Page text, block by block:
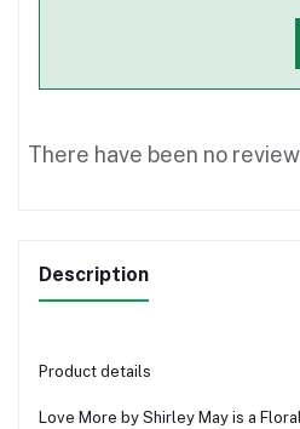
There have been no
Description
Product details
Love More by Shirley May is a